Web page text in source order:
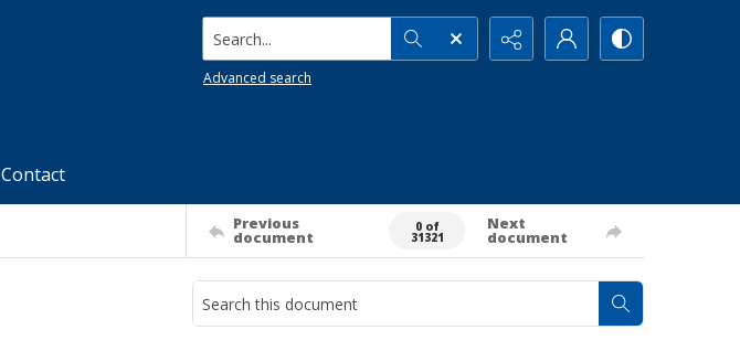
Search...
Advanced search
Contact
Previous
document
0 of
31321
Next
document